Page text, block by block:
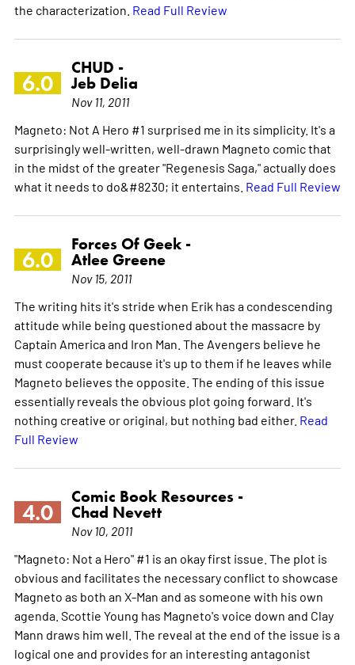
the characterization. Read Full Review
6.0
CHUD -
Jeb Delia
Nov 11, 2011
Magneto: Not A Hero #1 surprised me in its simplicity. It's a
surprisingly well-written, well-drawn Magneto comic that
in the midst of the greater "Regenesis Saga," actually does
what it needs to do&#8230; it entertains. Read Full Review
6.0
Forces Of Geek -
Atlee Greene
Nov 15, 2011
The writing hits it's stride when Erik has a condescending
attitude while being questioned about the massacre by
Captain America and Iron Man. The Avengers believe he
must cooperate because it's up to them if he leaves while
Magneto believes the opposite. The ending of this issue
essentially reveals the obvious plot going forward. It's
nothing creative or original, but nothing bad either. Read
Full Review
4.0
Comic Book Resources -
Chad Nevett
Nov 10, 2011
"Magneto: Not a Hero" #1 is an okay first issue. The plot is
obvious and facilitates the necessary conflict to showcase
Magneto as both an X-Man and as someone with his own
agenda. Scottie Young has Magneto's voice down and Clay
Mann draws him well. The reveal at the end of the issue is a
logical one and provides for an interesting antagonist